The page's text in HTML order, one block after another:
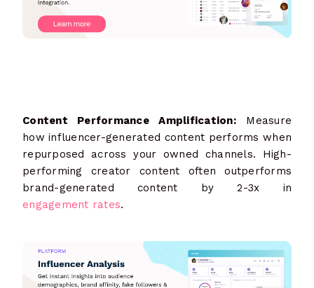
Content Performance Amplification:Measure
how influencer-generated content performs when
repurposed across your owned channels. High-
performing creator content often outperforms
brand-generated content by 2-3x in
engagement rates.